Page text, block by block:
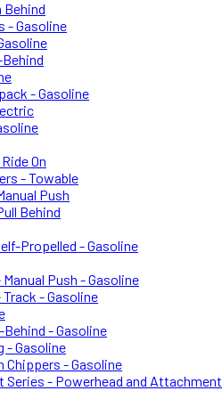
Behind
- Gasoline
- Gasoline
On
- Towable
Push
Behind
Propelled - Gasoline
Push - Gasoline
- Gasoline
- Gasoline
- Gasoline
Chippers - Gasoline
Series - Powerhead and